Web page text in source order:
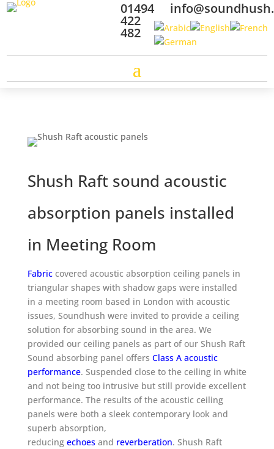
01494
422
482
Shush Raft sound acoustic
absorption panels installed
in Meeting Room
Fabriccovered acoustic absorption ceiling panels in
triangular shapes with shadow gaps were installed
in a meeting room based in London with acoustic
issues, Soundhush were invited to provide a ceiling
solution for absorbing sound in the area. We
provided our ceiling panels as part of our Shush Raft
Sound absorbing panel offers Class A acoustic
performance. Suspended close to the ceiling in white
and not being too intrusive but still provide excellent
performance. The results of the acoustic ceiling
panels were both a sleek contemporary look and
superb absorption,
reducing echoesand reverberation. Shush Raft